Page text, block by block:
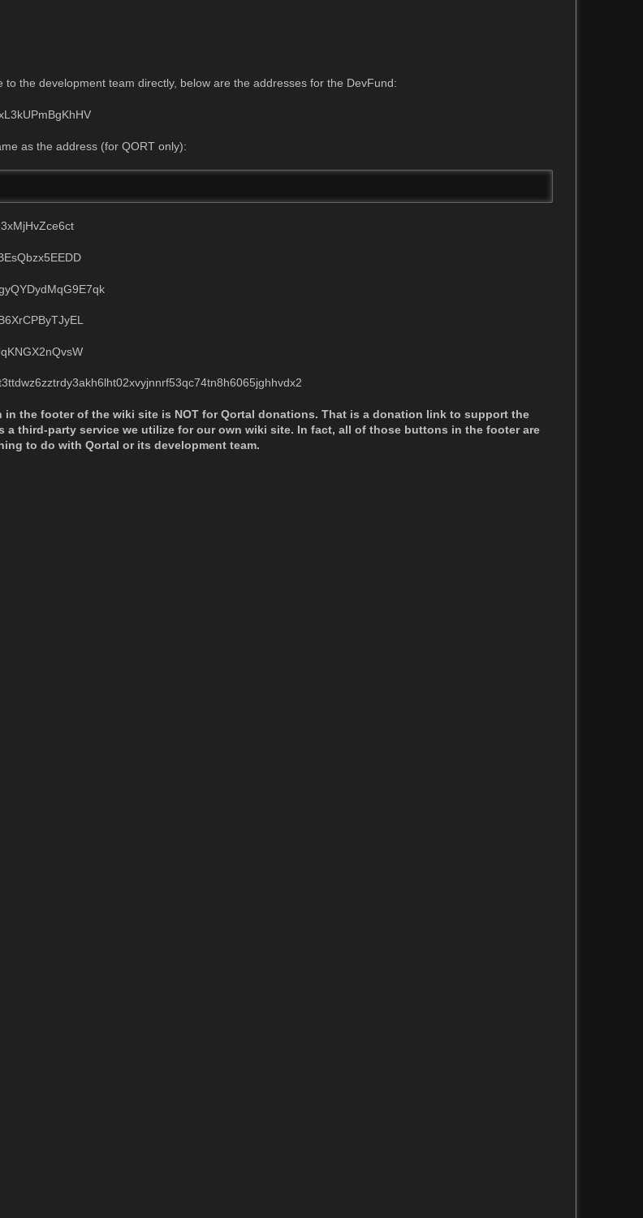
to the development team directly, below are the addresses for the DevFund:
as the address (for QORT only):
in the footer of the wiki site is NOT for Qortal donations. That is a donation link to support the
a third-party service we utilize for our own wiki site. In fact, all of those buttons in the footer are
to do with Qortal or its development team.